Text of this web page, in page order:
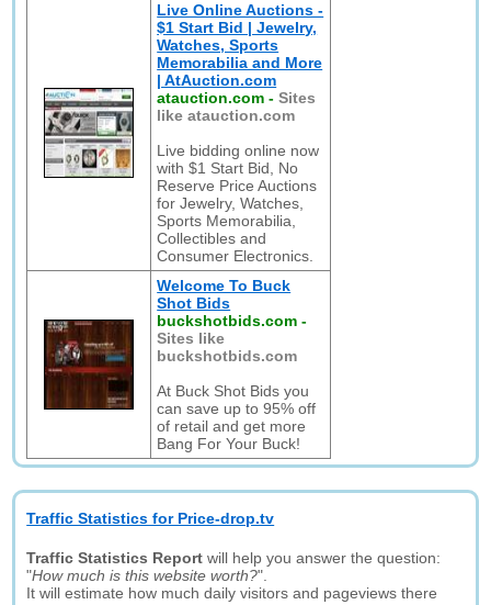
Live Online Auctions -
$1 Start Bid | Jewelry,
Watches, Sports
Memorabilia and More
| AtAuction.com
atauction.com -Sites
like atauction.com
Live bidding online now
with $1 Start Bid, No
Reserve Price Auctions
for Jewelry, Watches,
Sports Memorabilia,
Collectibles and
Consumer Electronics.
Welcome To Buck
Shot Bids
buckshotbids.com -
Sites like
buckshotbids.com
At Buck Shot Bids you
can save up to 95% off
of retail and get more
Bang For Your Buck!
Traffic Statistics for Price-drop.tv
Traffic Statistics Report will help you answer the question:
"How much is this website worth?".
It will estimate how much daily visitors and pageviews there